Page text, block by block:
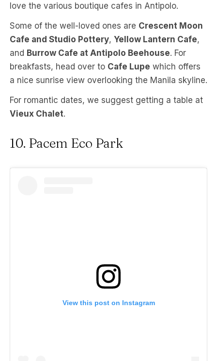
love the various boutique cafes in Antipolo.
Some of the well-loved ones are Crescent Moon
Cafe and Studio Pottery, Yellow Lantern Cafe,
and Burrow Cafe at Antipolo Beehouse. For
breakfasts, head over to Cafe Lupe which offers
a nice sunrise view overlooking the Manila skyline.
For romantic dates, we suggest getting a table at
Vieux Chalet.
10. Pacem Eco Park
View this post on Instagram